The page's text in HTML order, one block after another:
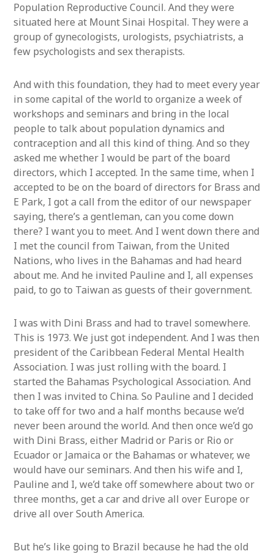
Population Reproductive Council. And they were
situated here at Mount Sinai Hospital. They were a
group of gynecologists, urologists, psychiatrists, a
few psychologists and sex therapists.
And with this foundation, they had to meet every year
in some capital of the world to organize a week of
workshops and seminars and bring in the local
people to talk about population dynamics and
contraception and all this kind of thing. And so they
asked me whether I would be part of the board
directors, which I accepted. In the same time, when I
accepted to be on the board of directors for Brass and
E Park, I got a call from the editor of our newspaper
saying, there’s a gentleman, can you come down
there? I want you to meet. And I went down there and
I met the council from Taiwan, from the United
Nations, who lives in the Bahamas and had heard
about me. And he invited Pauline and I, all expenses
paid, to go to Taiwan as guests of their government.
I was with Dini Brass and had to travel somewhere.
This is 1973. We just got independent. And I was then
president of the Caribbean Federal Mental Health
Association. I was just rolling with the board. I
started the Bahamas Psychological Association. And
then I was invited to China. So Pauline and I decided
to take off for two and a half months because we’d
never been around the world. And then once we’d go
with Dini Brass, either Madrid or Paris or Rio or
Ecuador or Jamaica or the Bahamas or whatever, we
would have our seminars. And then his wife and I,
Pauline and I, we’d take off somewhere about two or
three months, get a car and drive all over Europe or
drive all over South America.
But he’s like going to Brazil because he had the old